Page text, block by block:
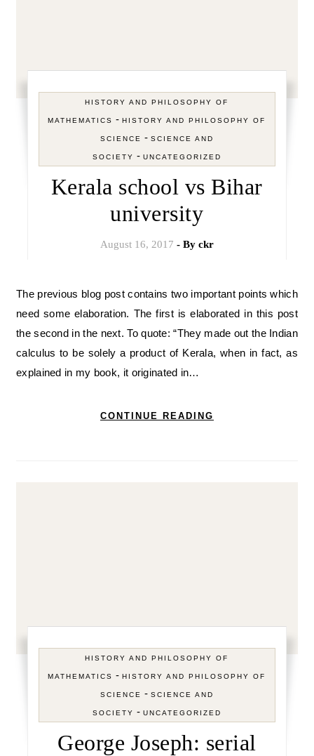
HISTORY AND PHILOSOPHY OF
MATHEMATICS -HISTORY AND PHILOSOPHY OF
SCIENCE - SCIENCE AND
SOCIETY - UNCATEGORIZED
Kerala school vs Bihar
university
August 16, 2017 - By ckr
The previous blog post contains two important points which
need some elaboration. The first is elaborated in this post
the second in the next. To quote: “They made out the Indian
calculus to be solely a product of Kerala, when in fact, as
explained in my book, it originated in…
CONTINUE READING
HISTORY AND PHILOSOPHY OF
MATHEMATICS -HISTORY AND PHILOSOPHY OF
SCIENCE - SCIENCE AND
SOCIETY - UNCATEGORIZED
George Joseph: serial